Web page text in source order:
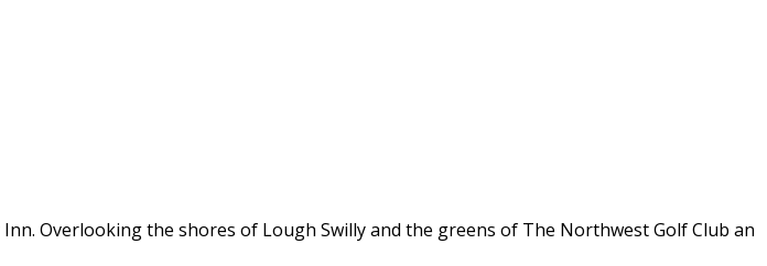
Overlooking the shores of Lough Swilly and the greens of The Northwest Golf Club an